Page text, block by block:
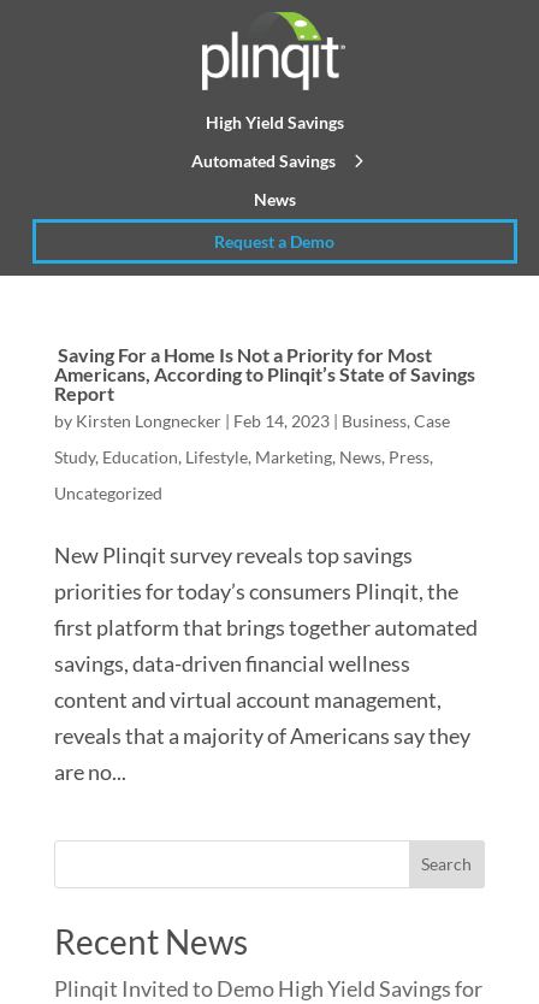
High Yield Savings
Automated Savings
News
Request a Demo
Saving For a Home Is Not a Priority for Most
Americans, According to Plinqit’s State of Savings
Report
by Kirsten Longnecker| Feb 14, 2023| Business, Case
Study, Education, Lifestyle, Marketing, News, Press,
Uncategorized
New Plinqit survey reveals top savings
priorities for today’s consumers Plinqit, the
first platform that brings together automated
savings, data-driven financial wellness
content and virtual account management,
reveals that a majority of Americans say they
are no...
Recent News
Plinqit Invited to Demo High Yield Savings for